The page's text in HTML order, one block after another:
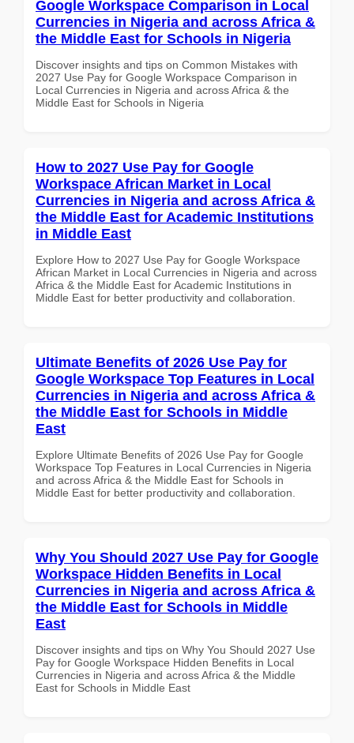
Google Workspace Comparison in Local
Currencies in Nigeria and across Africa &
the Middle East for Schools in Nigeria
Discover insights and tips on Common Mistakes with
2027 Use Pay for Google Workspace Comparison in
Local Currencies in Nigeria and across Africa & the
Middle East for Schools in Nigeria
How to 2027 Use Pay for Google
Workspace African Market in Local
Currencies in Nigeria and across Africa &
the Middle East for Academic Institutions
in Middle East
Explore How to 2027 Use Pay for Google Workspace
African Market in Local Currencies in Nigeria and across
Africa & the Middle East for Academic Institutions in
Middle East for better productivity and collaboration.
Ultimate Benefits of 2026 Use Pay for
Google Workspace Top Features in Local
Currencies in Nigeria and across Africa &
the Middle East for Schools in Middle
East
Explore Ultimate Benefits of 2026 Use Pay for Google
Workspace Top Features in Local Currencies in Nigeria
and across Africa & the Middle East for Schools in
Middle East for better productivity and collaboration.
Why You Should 2027 Use Pay for Google
Workspace Hidden Benefits in Local
Currencies in Nigeria and across Africa &
the Middle East for Schools in Middle
East
Discover insights and tips on Why You Should 2027 Use
Pay for Google Workspace Hidden Benefits in Local
Currencies in Nigeria and across Africa & the Middle
East for Schools in Middle East